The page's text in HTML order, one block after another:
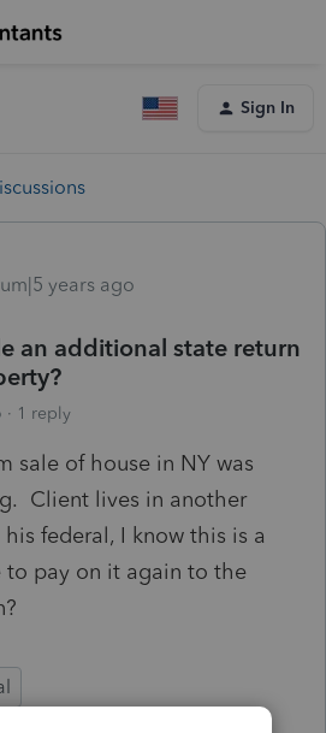
Sign In
years ago
an additional state return
1 reply
sale of house in NY was
Client lives in another
federal, I know this is a
to pay on it again to the